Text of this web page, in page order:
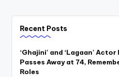
Recent Posts
‘Ghajini’ and ‘Lagaan’
Passes Away at 74,
Roles